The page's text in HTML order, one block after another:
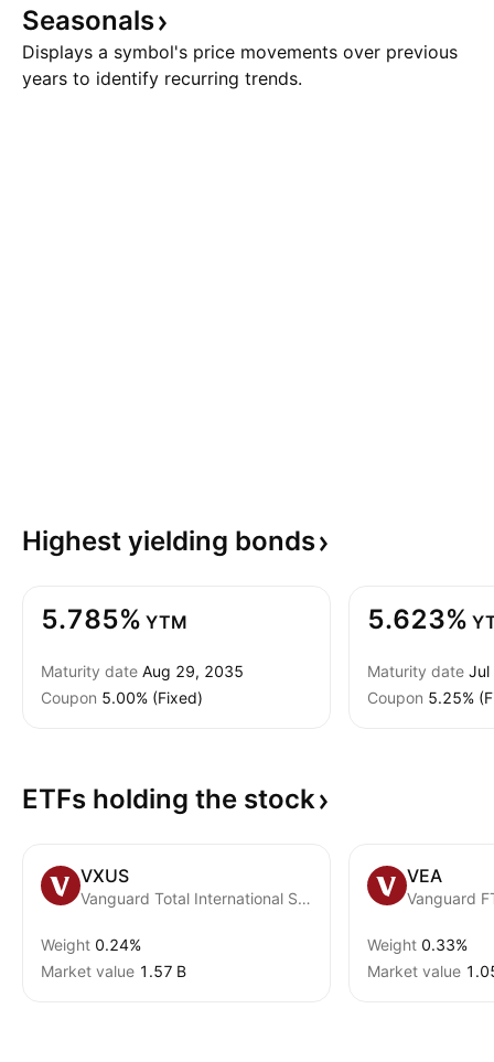
Seasonals
Displays a symbol's price movements over previous
years to identify recurring trends.
Highest yielding bonds
5.785% YTM
Maturity date Aug 29, 2035
Coupon 5.00% (Fixed)
5.623%
Maturity date Jul
Coupon 5.25%
ETFs holding the stock
VXUS
Vanguard Total International Stock ETF
Weight 0.24%
Market value ‪1.57 B‬
VEA
Weight 0.33%
Market value